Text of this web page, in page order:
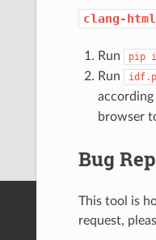
clang-
Run pip
Run
browser
Bug
This tool is
request,